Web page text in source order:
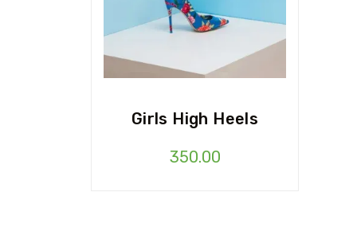
Girls High Heels
350.00